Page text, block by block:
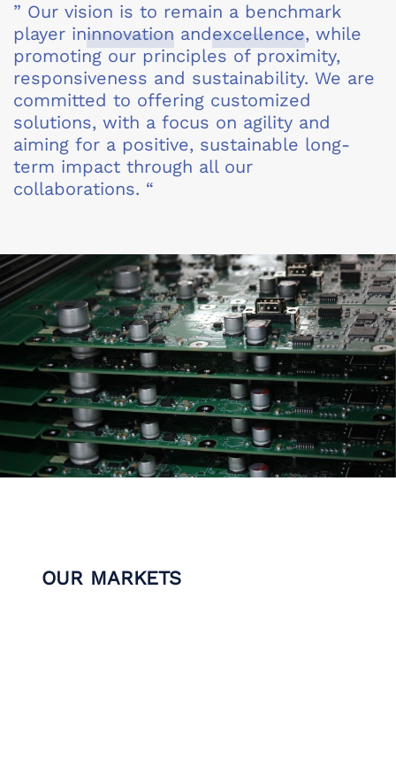
” Our vision is to remain a benchmark
player ininnovation andexcellence, while
promoting our principles of proximity,
responsiveness and sustainability. We are
committed to offering customized
solutions, with a focus on agility and
aiming for a positive, sustainable long-
term impact through all our
collaborations. “
OUR MARKETS